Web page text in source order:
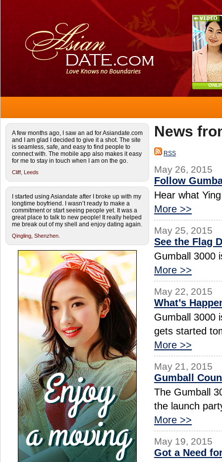
A few months ago, I saw an ad for Asiandate.com
and I am glad I decided to give it a shot. The site
is seamless, safe, and easy to find people to
connect with. The mobile app also makes it easy
for me to stay in touch when I am on the go.
Cliff, Leeds
I started using Asiandate after I broke up with my
longtime boyfriend. I wasn’t ready to make a
commitment or start seeing people yet. It was a
great place to talk to new people! It really helped
me break out of my shell and enjoy dating again.
Qingling, Shenzhen.
News
RSS
May 26, 2015
Follow
Hear what
More >>
May 25, 2015
See the Flag
Gumball 3000
More >>
May 22, 2015
What’s
Gumball 3000
gets started
More >>
May 21, 2015
Gumball
The Gumball
the launch
More >>
May 19, 2015
Got a Need